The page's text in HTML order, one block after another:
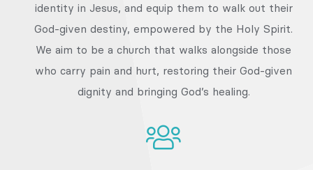
identity in Jesus, and equip them to walk out their
God-given destiny, empowered by the Holy Spirit.
We aim to be a church that walks alongside those
who carry pain and hurt, restoring their God-given
dignity and bringing God’s healing.